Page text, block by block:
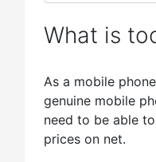
What is
As a mobile
genuine mobile
need to be able
prices on net.